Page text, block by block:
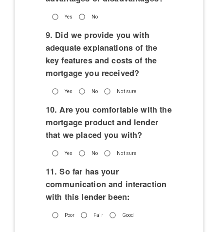
Yes No
9. Did we provide you with
adequate explanations of the
key features and costs of the
mortgage you received?
Yes No Not sure
10. Are you comfortable with the
mortgage product and lender
that we placed you with?
Yes No Not sure
11. So far has your
communication and interaction
with this lender been:
Poor Fair Good